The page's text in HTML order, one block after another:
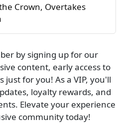
Crown, Overtakes
by signing up for our
content, early access to
just for you! As a VIP, you'll
loyalty rewards, and
Elevate your experience
community today!